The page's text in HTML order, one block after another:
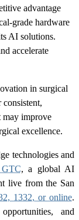
advantage
grade hardware
AI solutions.
accelerate
in surgical
may improve
excellence.
technologies and
, a global AI
live from the San
1332, or online.
and